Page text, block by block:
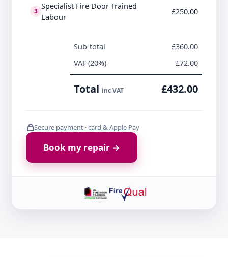
3
Specialist Fire Door Trained
Labour
£250.00
Sub-total
£360.00
VAT (20%)
£72.00
Total inc VAT £432.00
Secure payment · card & Apple Pay
Book my repair →